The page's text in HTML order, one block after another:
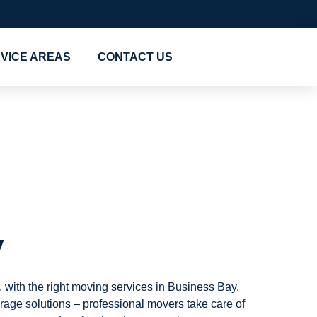
AREAS CONTACT US
the right moving services in Business Bay,
solutions – professional movers take care of